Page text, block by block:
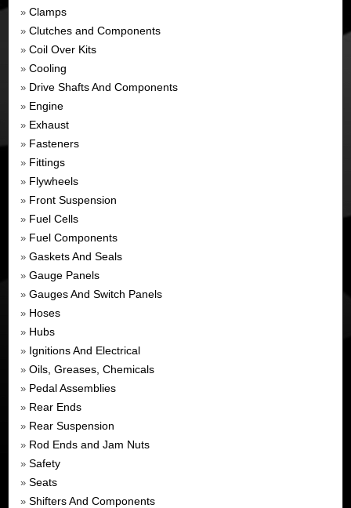
» Clamps
» Clutches and Components
» Coil Over Kits
» Cooling
» Drive Shafts And Components
» Engine
» Exhaust
» Fasteners
» Fittings
» Flywheels
» Front Suspension
» Fuel Cells
» Fuel Components
» Gaskets And Seals
» Gauge Panels
» Gauges And Switch Panels
» Hoses
» Hubs
» Ignitions And Electrical
» Oils, Greases, Chemicals
» Pedal Assemblies
» Rear Ends
» Rear Suspension
» Rod Ends and Jam Nuts
» Safety
» Seats
» Shifters And Components